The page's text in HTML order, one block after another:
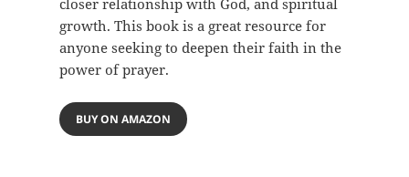
closer relationship with God, and spiritual
growth. This book is a great resource for
anyone seeking to deepen their faith in the
power of prayer.
BUY ON AMAZON